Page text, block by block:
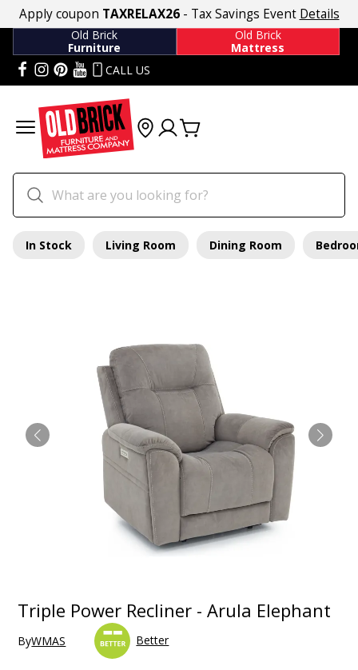
Apply coupon TAXRELAX26- Tax Savings Event Details
Old Brick
Furniture
Old Brick
Mattress
CALL US
In Stock Living Room Dining Room
Triple Power Recliner - Arula Elephant
ByWMAS Better